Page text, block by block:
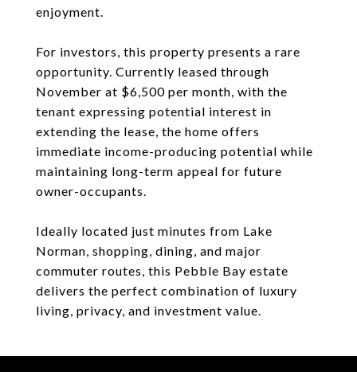
enjoyment.
For investors, this property presents a rare
opportunity. Currently leased through
November at $6,500 per month, with the
tenant expressing potential interest in
extending the lease, the home offers
immediate income-producing potential while
maintaining long-term appeal for future
owner-occupants.
Ideally located just minutes from Lake
Norman, shopping, dining, and major
commuter routes, this Pebble Bay estate
delivers the perfect combination of luxury
living, privacy, and investment value.